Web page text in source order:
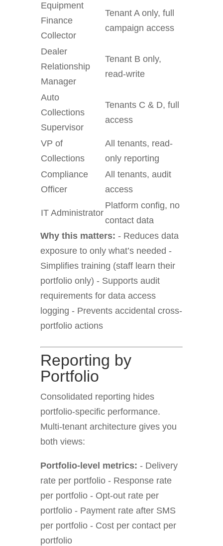
Equipment
Finance
Collector
Tenant A only, full
campaign access
Dealer
Relationship
Manager
Tenant B only,
read-write
Auto
Collections
Supervisor
Tenants C & D, full
access
VP of
Collections
All tenants, read-
only reporting
Compliance
Officer
All tenants, audit
access
IT Administrator
Platform config, no
contact data
Why this matters: - Reduces data
exposure to only what’s needed -
Simplifies training (staff learn their
portfolio only) - Supports audit
requirements for data access
logging - Prevents accidental cross-
portfolio actions
Reporting by
Portfolio
Consolidated reporting hides
portfolio-specific performance.
Multi-tenant architecture gives you
both views:
Portfolio-level metrics: - Delivery
rate per portfolio - Response rate
per portfolio - Opt-out rate per
portfolio - Payment rate after SMS
per portfolio - Cost per contact per
portfolio